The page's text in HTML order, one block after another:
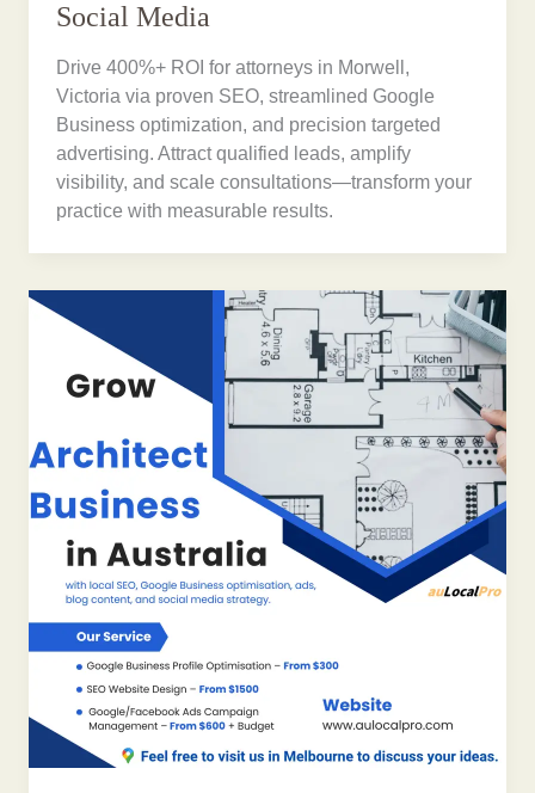
Social Media
Drive 400%+ ROI for attorneys in Morwell,
Victoria via proven SEO, streamlined Google
Business optimization, and precision targeted
advertising. Attract qualified leads, amplify
visibility, and scale consultations—transform your
practice with measurable results.